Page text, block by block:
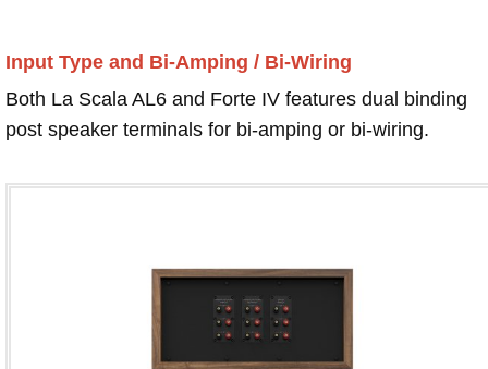
Input Type and Bi-Amping / Bi-Wiring
Both La Scala AL6 and Forte IV features dual binding
post speaker terminals for bi-amping or bi-wiring.